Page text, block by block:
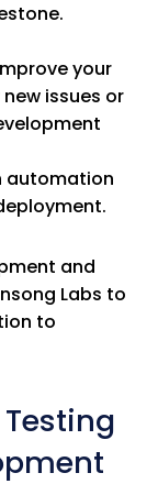
your
issues or
automation
and
Labs to
to